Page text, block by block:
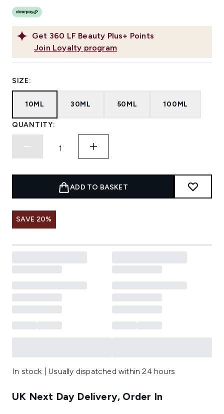
Get 360 LF Beauty Plus+ Points
Join Loyalty program
SIZE:
10ML 30ML 50ML 100ML
QUANTITY:
ADD TO BASKET
SAVE 20%
In stock | Usually dispatched within 24 hours
UK Next Day Delivery, Order In